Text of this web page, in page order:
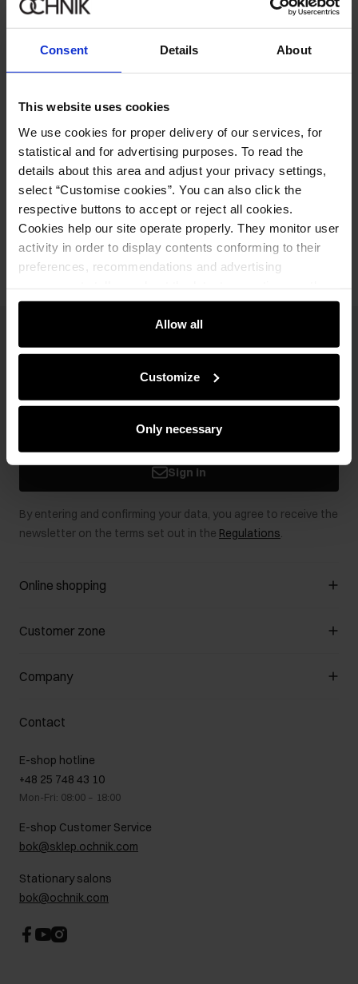
Consent Details About
This website uses cookies
We use cookies for proper delivery of our services, for
statistical and for advertising purposes. To read the
details about this area and adjust your privacy settings,
select “Customise cookies”. You can also click the
respective buttons to accept or reject all cookies.
Cookies help our site operate properly. They monitor user
activity in order to display contents conforming to their
preferences, recommendations and advertising
e-store. We share the ways you use our site to our
community, advertising and analytic partners. Our
partners can merge such information with data received
Allow all
Customize
Only necessary
219.90 zł
Product description
Details
Composition and Dimensions
Opinions
Newsletter
Stay up to date with news and promotions!
Sign in
By entering and confirming your data, you agree to receive the
newsletter on the terms set out in the Regulations.
Online shopping
Manage cookies
Payment methods
How to make a Return?
Customer zone
Customer Club
Promotion regulations
Returns
On the go
Gift card
FAQ
Company
About us
B2B Sales
GDPR Privacy Policy
Legal information
Career centre
Contact
Contact
E-shop hotline
+48 25 748 43 10
Mon-Fri: 08:00 – 18:00
E-shop Customer Service
bok@sklep.ochnik.com
Stationary salons
bok@ochnik.com